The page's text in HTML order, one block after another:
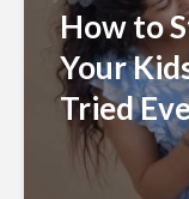
How to
Your
Tried